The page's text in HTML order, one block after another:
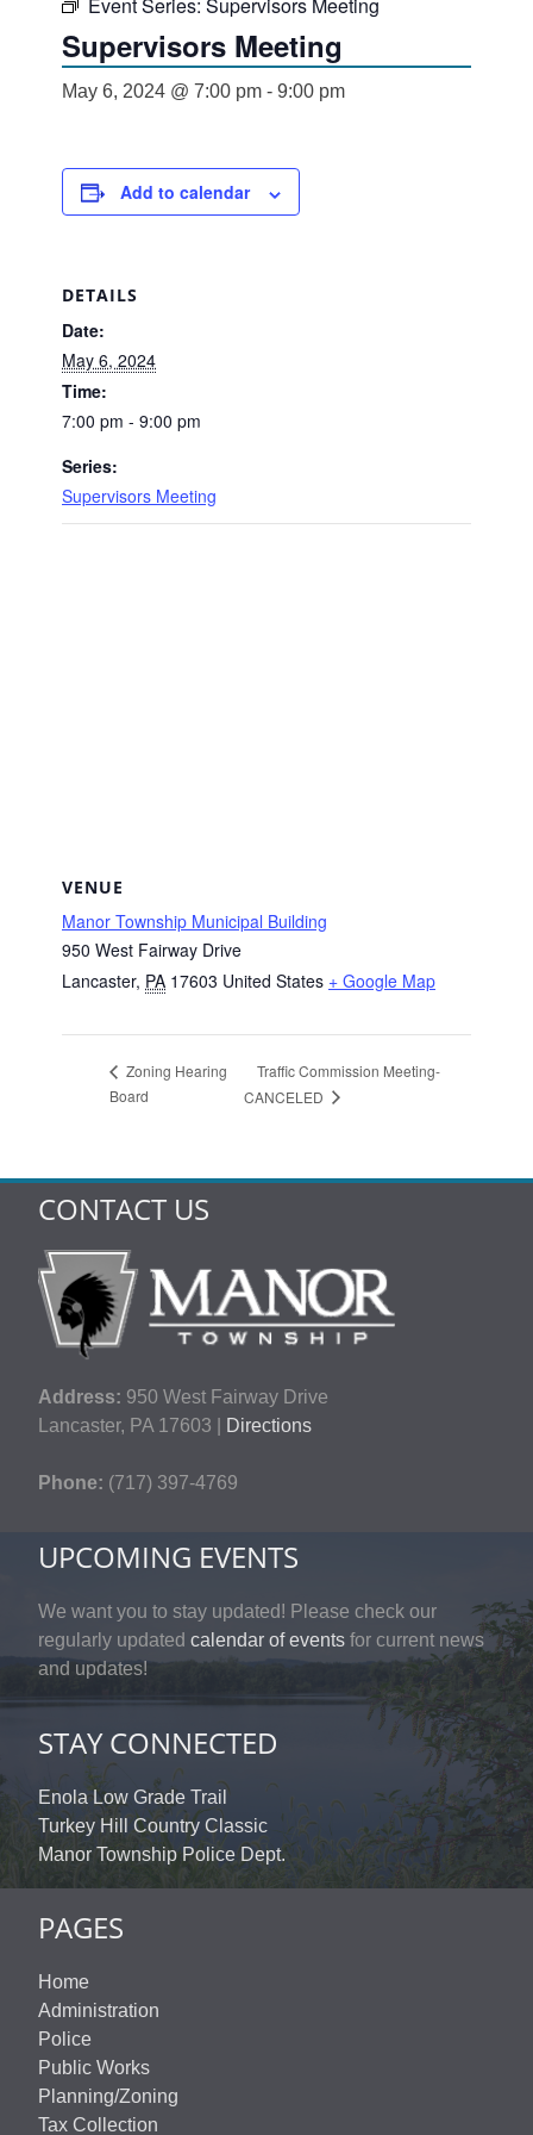
Event Series: Supervisors Meeting
Supervisors Meeting
May 6, 2024 @ 7:00 pm - 9:00 pm
Add to calendar
DETAILS
Date:
May 6, 2024
Time:
7:00 pm - 9:00 pm
Series:
Supervisors Meeting
VENUE
Manor Township Municipal Building
950 West Fairway Drive
Lancaster, PA 17603 United States + Google Map
Zoning Hearing
Board
Traffic Commission Meeting-
CANCELED
CONTACT US
Address: 950 West Fairway Drive
Lancaster, PA 17603 |
Directions
Phone: (717) 397-4769
UPCOMING EVENTS
We want you to stay updated! Please check our
regularly updated calendar of events for current news
and updates!
STAY CONNECTED
Enola Low Grade Trail
Turkey Hill Country Classic
Manor Township Police Dept.
PAGES
Home
Administration
Police
Public Works
Planning/Zoning
Tax Collection